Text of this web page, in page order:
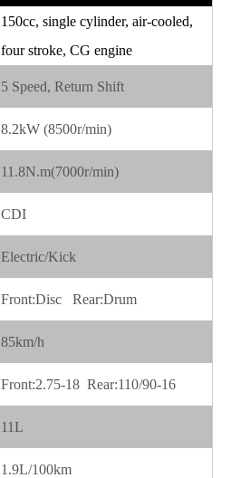
150cc, single cylinder, air-cooled,
four stroke, CG engine
5 Speed, Return Shift
8.2kW (8500r/min)
11.8N.m(7000r/min)
CDI
Electric/Kick
Front:Disc Rear:Drum
85km/h
Front:2.75-18 Rear:110/90-16
11L
1.9L/100km